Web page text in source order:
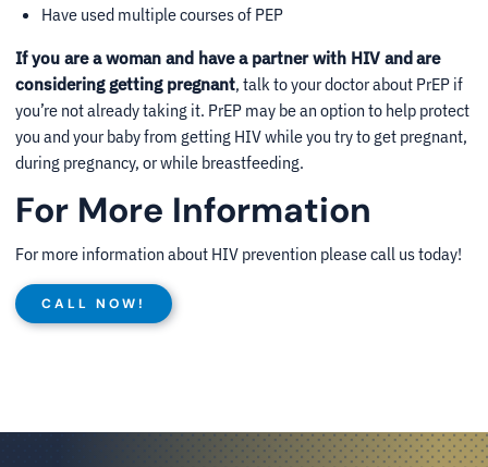
Have used multiple courses of PEP
If you are a woman and have a partner with HIV andare
considering getting pregnant, talk to your doctor about PrEP if
you’re not already taking it. PrEP may be an option to help protect
you and your baby from getting HIV while you try to get pregnant,
during pregnancy, or while breastfeeding.
For More Information
For more information about HIV prevention please call us today!
CALL NOW!